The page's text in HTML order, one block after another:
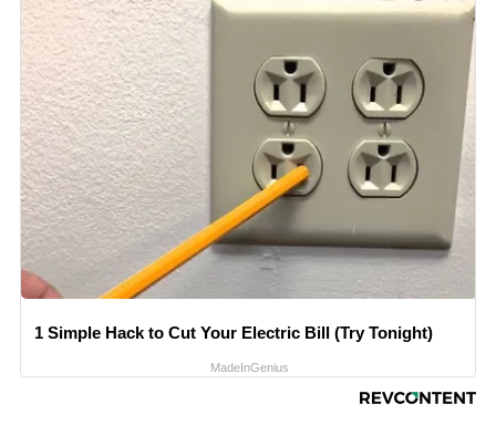
1 Simple Hack to Cut Your Electric Bill (Try Tonight)
MadeInGenius